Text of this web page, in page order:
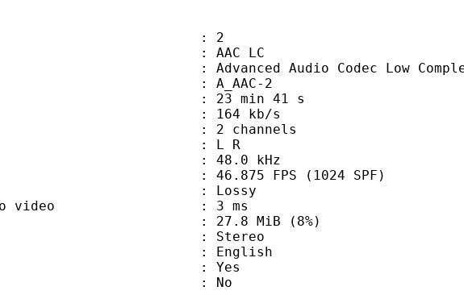
: 2
: AAC LC
: Advanced Audio Codec Low
ID : A_AAC-2
: 23 min 41 s
: 164 kb/s
: 2 channels
layout : L R
rate : 48.0 kHz
: 46.875 FPS (1024 SPF)
mode : Lossy
to video : 3 ms
: 27.8 MiB (8%)
: Stereo
: English
: Yes
: No